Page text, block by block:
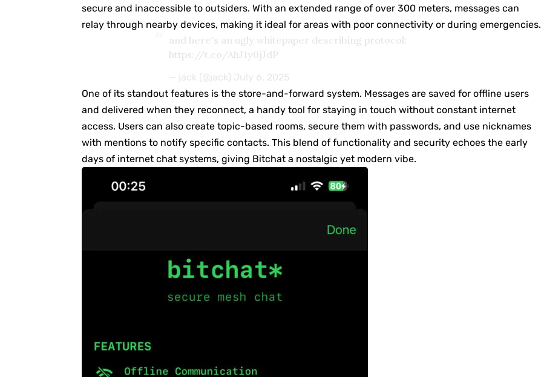
secure and inaccessible to outsiders. With an extended range of over 300 meters, messages can
relay through nearby devices, making it ideal for areas with poor connectivity or during emergencies.
and here's an ugly whitepaper describing protocol:
https://t.co/AhJ1y0jJdP
— jack (@jack) July 6, 2025
One of its standout features is the store-and-forward system. Messages are saved for offline users
and delivered when they reconnect, a handy tool for staying in touch without constant internet
access. Users can also create topic-based rooms, secure them with passwords, and use nicknames
with mentions to notify specific contacts. This blend of functionality and security echoes the early
days of internet chat systems, giving Bitchat a nostalgic yet modern vibe.